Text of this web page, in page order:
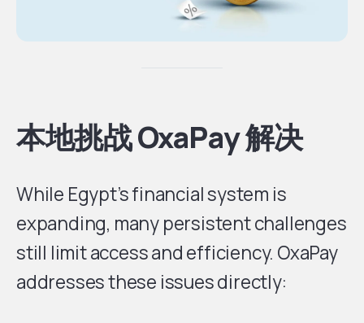
本地挑战 OxaPay 解决
While Egypt’s financial system is
expanding, many persistent challenges
still limit access and efficiency. OxaPay
addresses these issues directly: